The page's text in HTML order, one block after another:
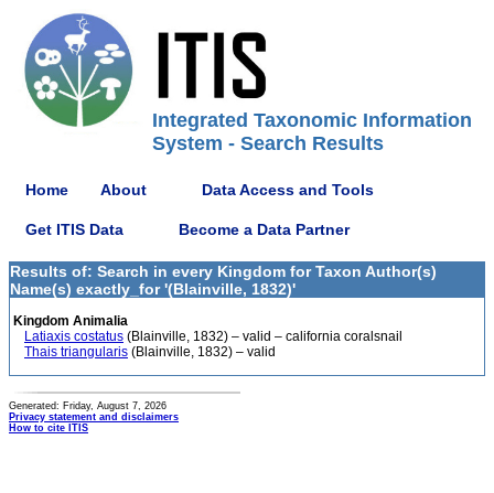
Integrated Taxonomic Information
System - Search Results
Home About Data Access and Tools
Get ITIS Data Become a Data Partner
Results of: Search in every Kingdom for Taxon Author(s)
Name(s) exactly_for '(Blainville, 1832)'
Kingdom Animalia
Latiaxis costatus (Blainville, 1832) – valid – california coralsnail
Thais triangularis (Blainville, 1832) – valid
Generated: Friday, August 7, 2026
Privacy statement and disclaimers
How to cite ITIS